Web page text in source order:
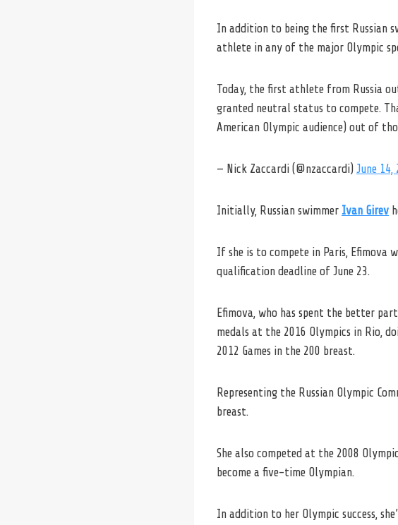
In addition to being the first Russian
athlete in any of the major Olympic
Today, the first athlete from Russia
granted neutral status to compete.
American Olympic audience) out of
— Nick Zaccardi (@nzaccardi) June 14,
Initially, Russian swimmer Ivan Girev
If she is to compete in Paris,
qualification deadline of June 23.
Efimova, who has spent the better
medals at the 2016 Olympics in Rio,
2012 Games in the 200 breast.
Representing the Russian Olympic
breast.
She also competed at the 2008
become a five-time Olympian.
In addition to her Olympic success,